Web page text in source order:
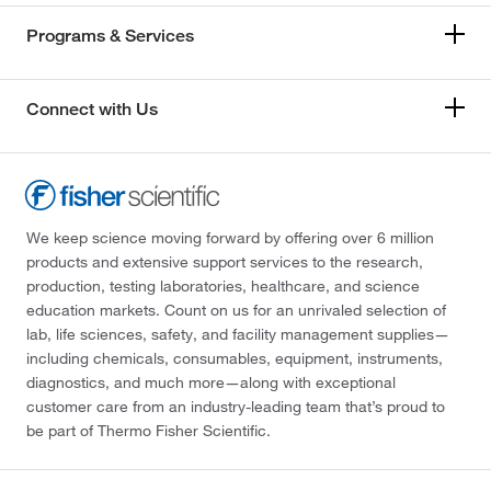
Programs & Services
Connect with Us
We keep science moving forward by offering over 6 million
products and extensive support services to the research,
production, testing laboratories, healthcare, and science
education markets. Count on us for an unrivaled selection of
lab, life sciences, safety, and facility management supplies—
including chemicals, consumables, equipment, instruments,
diagnostics, and much more—along with exceptional
customer care from an industry-leading team that’s proud to
be part of Thermo Fisher Scientific.